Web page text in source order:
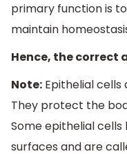
primary function is
maintain
Hence, the correct
Note: Epithelial cells
They protect the
Some epithelial
surfaces and are